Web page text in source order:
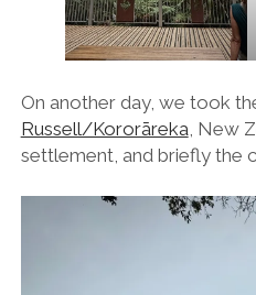
On another day, we took
Russell/Kororāreka, New
settlement, and briefly the